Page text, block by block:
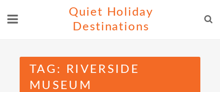
Quiet Holiday
Destinations
TAG:
RIVERSIDE
MUSEUM